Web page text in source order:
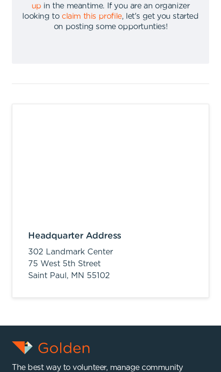
up in the meantime.
If you are an organizer
looking to claim this profile,
let's get you started
on posting some opportunties!
Headquarter Address
302 Landmark Center
75 West 5th Street
Saint Paul, MN 55102
The best way to volunteer, manage community